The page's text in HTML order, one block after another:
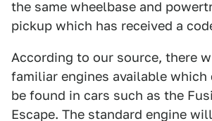
the same wheelbase and
pickup which has received a
According to our source, there
familiar engines available
be found in cars such as the
Escape. The standard engine